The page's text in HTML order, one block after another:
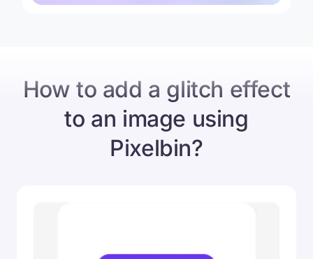
How to add a glitch effect
to an image using
Pixelbin?